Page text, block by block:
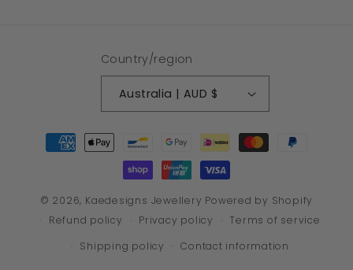
Country/region
Australia | AUD $
Payment
methods
© 2026, Kaedesigns Jewellery Powered by Shopify
Refund policy
Privacy policy
Terms of service
Shipping policy
Contact information